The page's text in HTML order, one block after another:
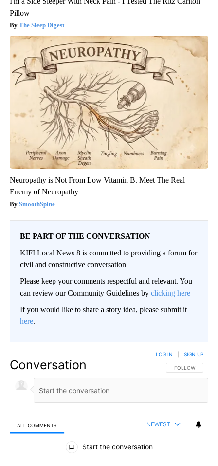
Pillow
The Sleep Digest
Neuropathy is Not From Low Vitamin B. Meet The Real
Enemy of Neuropathy
SmoothSpine
BE PART OF THE CONVERSATION
KIFI Local News 8 is committed to providing a forum for
civil and constructive conversation.
Please keep your comments respectful and relevant. You
can review our Community Guidelines by clicking here
If you would like to share a story idea, please submit it
here.
Conversation FOLLOW THIS
FOLLOW
LOG IN SIGN UP
ALL COMMENTS NEWEST
All Comments
Start the conversation